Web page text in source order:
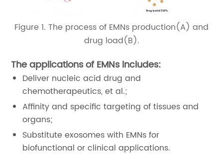
Figure 1. The process of EMNs production(A) and
drug load(B).
The applications of EMNs includes:
Deliver nucleic acid drug and
chemotherapeutics, et al.;
Affinity and specific targeting of tissues and
organs;
Substitute exosomes with EMNs for
biofunctional or clinical applications.